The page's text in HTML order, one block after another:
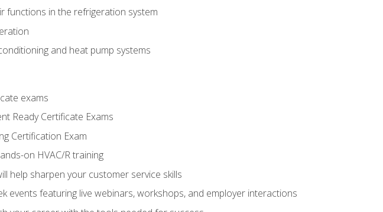
functions in the refrigeration system
and heat pump systems
exams
Ready Certificate Exams
Certification Exam
on HVAC/R training
help sharpen your customer service skills
events featuring live webinars, workshops, and employer interactions